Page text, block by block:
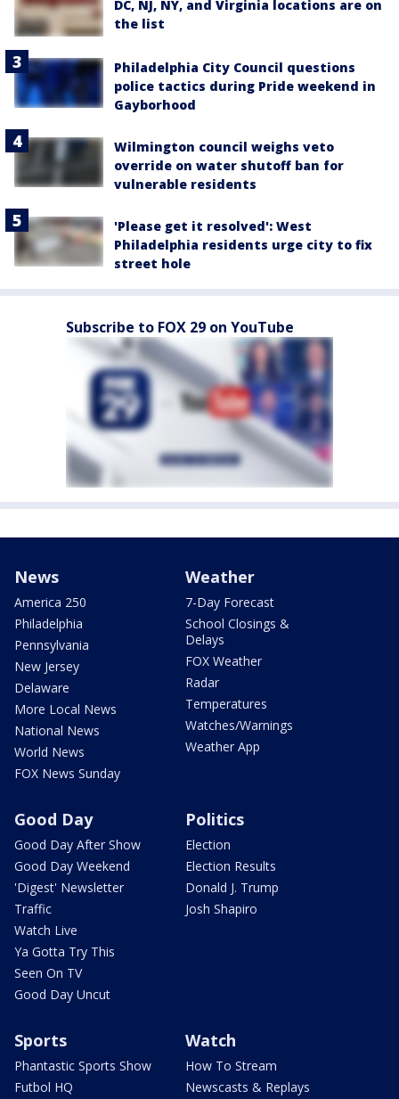
DC, NJ, NY, and Virginia locations are on
the list
Philadelphia City Council questions
police tactics during Pride weekend in
Gayborhood
Wilmington council weighs veto
override on water shutoff ban for
vulnerable residents
'Please get it resolved': West
Philadelphia residents urge city to fix
street hole
Subscribe to FOX 29 on YouTube
News
America 250
Philadelphia
Pennsylvania
New Jersey
Delaware
More Local News
National News
World News
FOX News Sunday
Weather
7-Day Forecast
School Closings &
Delays
FOX Weather
Radar
Temperatures
Watches/Warnings
Weather App
Good Day
Good Day After Show
Good Day Weekend
'Digest' Newsletter
Traffic
Watch Live
Ya Gotta Try This
Seen On TV
Good Day Uncut
Politics
Election
Election Results
Donald J. Trump
Josh Shapiro
Sports
Phantastic Sports Show
Futbol HQ
Watch
How To Stream
Newscasts & Replays